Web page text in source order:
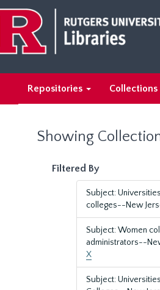
main
content
search
results
Repositories Collections
Showing
Filtered By
Subject:
colleges--New
Subject: Women
administrators--
X
Subject: